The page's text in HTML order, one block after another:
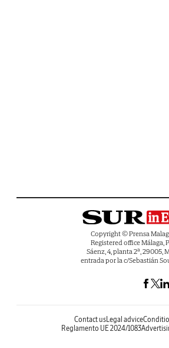
Copyright © Prensa
Registered office Málaga,
Sáenz, 4, planta 2ª, 29005,
entrada por la c/Sebastián
Contact usLegal advice
Reglamento UE 2024/1083